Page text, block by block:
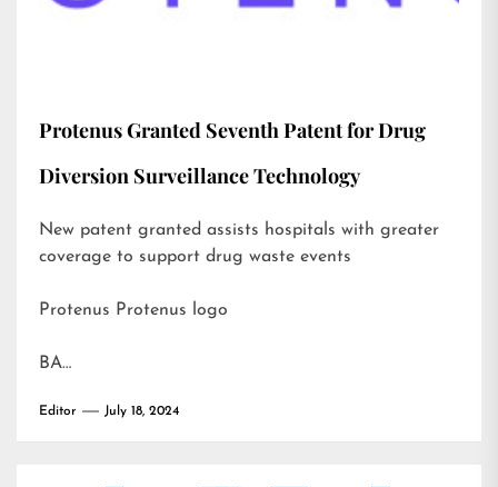
Protenus Granted Seventh Patent for Drug
Diversion Surveillance Technology
New patent granted assists hospitals with greater
coverage to support drug waste events
Protenus Protenus logo
BA…
Editor July 18, 2024